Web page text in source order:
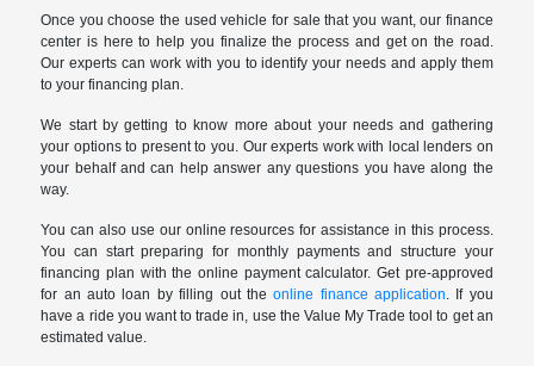
Once you choose the used vehicle for sale that you want, our finance
center is here to help you finalize the process and get on the road.
Our experts can work with you to identify your needs and apply them
to your financing plan.
We start by getting to know more about your needs and gathering
your options to present to you. Our experts work with local lenders on
your behalf and can help answer any questions you have along the
way.
You can also use our online resources for assistance in this process.
You can start preparing for monthly payments and structure your
financing plan with the online payment calculator. Get pre-approved
for an auto loan by filling out theonline finance application . If you
have a ride you want to trade in, use the Value My Trade tool to get an
estimated value.